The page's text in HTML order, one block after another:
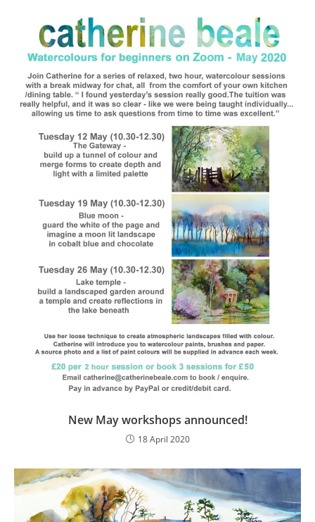
New May workshops announced!
18 April 2020